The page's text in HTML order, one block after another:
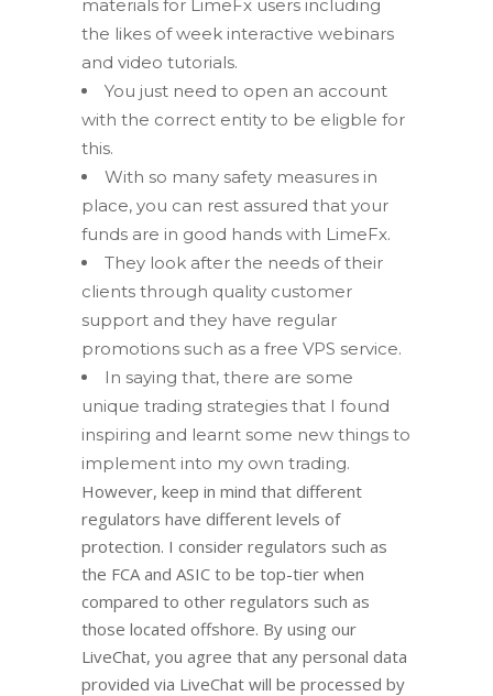
materials for LimeFx users including
the likes of week interactive webinars
and video tutorials.
You just need to open an account
with the correct entity to be eligble for
this.
With so many safety measures in
place, you can rest assured that your
funds are in good hands with LimeFx.
They look after the needs of their
clients through quality customer
support and they have regular
promotions such as a free VPS service.
In saying that, there are some
unique trading strategies that I found
inspiring and learnt some new things to
implement into my own trading.
However, keep in mind that different
regulators have different levels of
protection. I consider regulators such as
the FCA and ASIC to be top-tier when
compared to other regulators such as
those located offshore. By using our
LiveChat, you agree that any personal data
provided via LiveChat will be processed by